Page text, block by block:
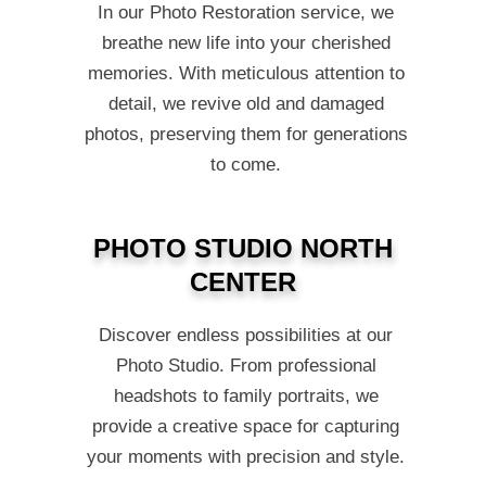
In our Photo Restoration service, we
breathe new life into your cherished
memories. With meticulous attention to
detail, we revive old and damaged
photos, preserving them for generations
to come.
PHOTO STUDIO NORTH
CENTER
Discover endless possibilities at our
Photo Studio. From professional
headshots to family portraits, we
provide a creative space for capturing
your moments with precision and style.